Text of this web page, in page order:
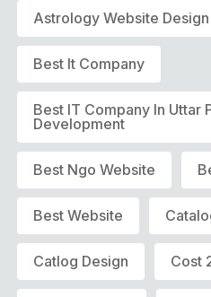
Astrology Website
Best It Company
Best IT Company In Uttar
Development
Best Ngo Website
Best Website
Catlog Design Cost